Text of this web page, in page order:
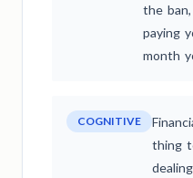
the
paying
month
COGNITIVE
thing